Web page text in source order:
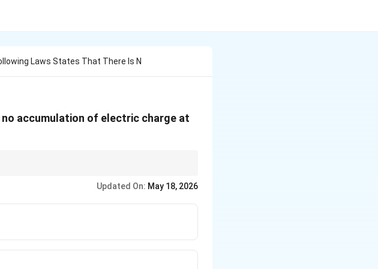
Laws States That There Is N
accumulation of electric charge at
Updated On: May 18, 2026